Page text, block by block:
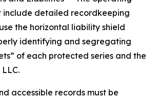
include detailed recordkeeping
the horizontal liability shield
identifying and segregating
of each protected series and the
accessible records must be